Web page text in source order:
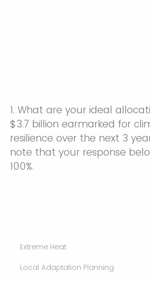
1. What are your ideal
$3.7 billion earmarked for
resilience over the next 3
note that your response
100%.
Extreme Heat
Local Adaptation Planning